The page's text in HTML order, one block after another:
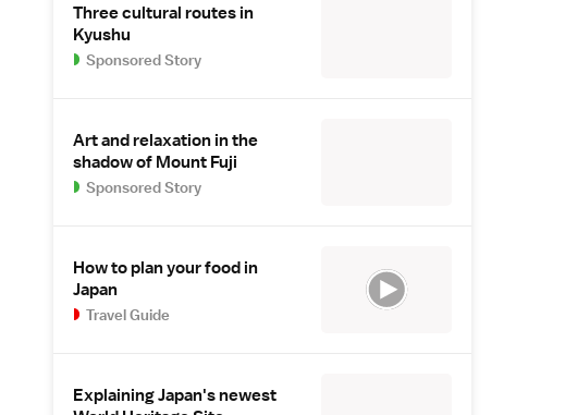
Three cultural routes in
Kyushu
Sponsored Story
Art and relaxation in the
shadow of Mount Fuji
Sponsored Story
How to plan your food in
Japan
Travel Guide
Explaining Japan's newest